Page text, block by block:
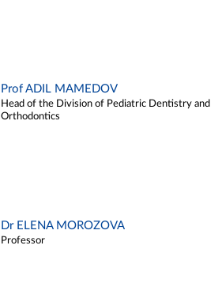
Prof ADIL MAMEDOV
Head of the Division of Pediatric Dentistry and
Orthodontics
Dr ELENA MOROZOVA
Professor